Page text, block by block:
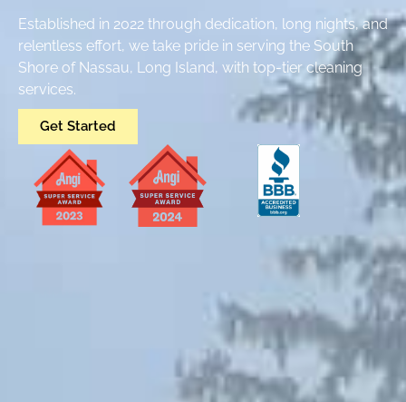
Established in 2022 through dedication, long nights, and
relentless effort, we take pride in serving the South
Shore of Nassau, Long Island, with top-tier cleaning
services.
Get Started